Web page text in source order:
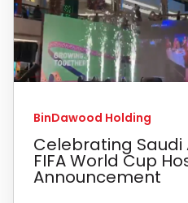
BinDawood Holding
Celebrating Saudi
FIFA World Cup
Announcement